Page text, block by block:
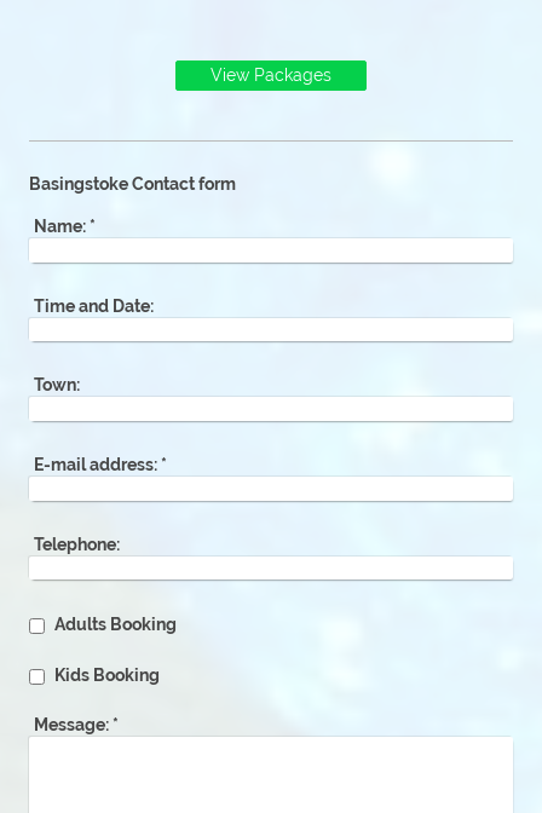
View Packages
Basingstoke Contact form
Name:*
Time and Date:
Town:
E-mail address: *
Telephone:
Adults Booking
Kids Booking
Message: *